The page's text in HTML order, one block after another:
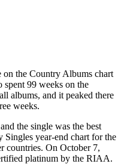
on the Country Albums chart
99 weeks on the
albums, and it peaked there
weeks.
the single was the best
year-end chart for the
countries. On October 7,
platinum by the RIAA.